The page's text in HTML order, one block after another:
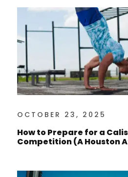
OCTOBER 23, 2025
How to Prepare for a
Competition (A Houston